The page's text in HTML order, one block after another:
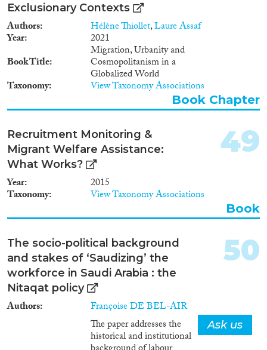
Exclusionary Contexts
Authors Hélène Thiollet,Laure Assaf
Year
2021
Book Title
Migration, Urbanity and
Cosmopolitanism in a
Globalized World
Taxonomy View Taxonomy Associations
Book Chapter
Recruitment Monitoring &
Migrant Welfare Assistance:
What Works?
Year 2015
Taxonomy View Taxonomy Associations
49
Book
The socio-political background
and stakes of ‘Saudizing’ the
workforce in Saudi Arabia : the
Nitaqat policy
Authors
Françoise DE BEL-AIR
The paper addresses the
historical and institutional
50
Ask us